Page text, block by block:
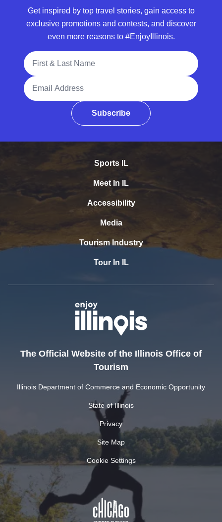
Get inspired by top travel stories, gain access to
exclusive promotions and contests, and discover
even more reasons to #EnjoyIllinois.
Full Name
Email Address
Subscribe
Sports IL
Meet In IL
Accessibility
Media
Tourism Industry
Tour In IL
The Official Website of the Illinois Office of
Tourism
Illinois Department of Commerce and Economic Opportunity
State of Illinois
Privacy
Site Map
Cookie Settings